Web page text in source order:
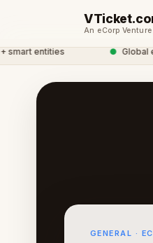
An eCorp Venture
entities Global
GENERAL ·